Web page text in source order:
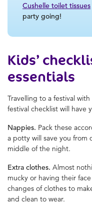
Cushelle toilet tissues
party going!
Kids’
essentials
Travelling to a festival
festival checklist will have
Nappies. Pack these
a potty will save you
middle of the night.
Extra clothes. Almost
mucky or having their
changes of clothes to
and clean to wear.